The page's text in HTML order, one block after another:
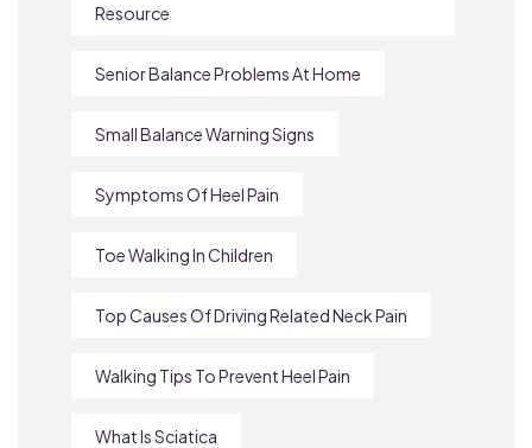
Resource
Senior Balance Problems At Home
Small Balance Warning Signs
Symptoms Of Heel Pain
Toe Walking In Children
Top Causes Of Driving Related Neck Pain
Walking Tips To Prevent Heel Pain
What Is Sciatica